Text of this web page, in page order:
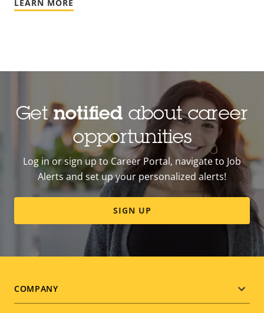
LEARN MORE
Getnotified about career
opportunities
Log in or sign up to Career Portal, navigate to Job
Alerts and set up your personalized alerts!
SIGN UP
Footer
COMPANY